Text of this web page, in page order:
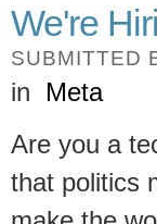
We're
SUBMITTED
in Meta
Are you a
that politics